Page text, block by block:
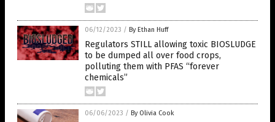
06/12/2023 / By Ethan Huff
Regulators STILL allowing toxic BIOSLUDGE
to be dumped all over food crops,
polluting them with PFAS “forever
chemicals”
06/06/2023 / By Olivia Cook